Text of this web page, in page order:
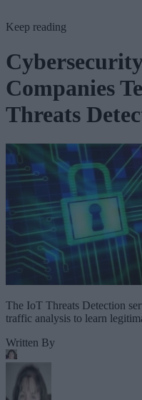
Keep reading
Companies
Threats
The IoT Threats Detection
traffic analysis to learn
Written By